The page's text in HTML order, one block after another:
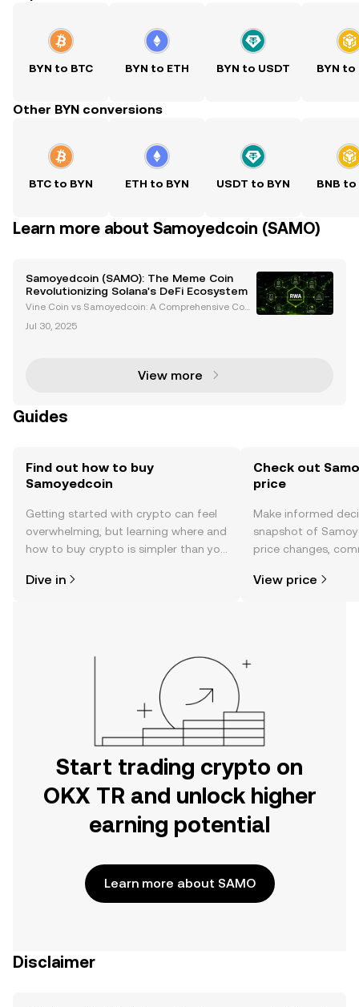
BYN to BTC BYN to ETH BYN to USDT BYN to
Other BYN conversions
BTC to BYN ETH to BYN USDT to BYN BNB to
Learn more about Samoyedcoin (SAMO)
Samoyedcoin (SAMO): The Meme Coin
Revolutionizing Solana's DeFi Ecosystem
Vine Coin vs Samoyedcoin: A Comprehensive Com
ency landscape, meme coins have carved out a uni
Jul 30, 2025
View more
Guides
Find out how to buy
Samoyedcoin
Getting started with crypto can feel
overwhelming, but learning where and
how to buy crypto is simpler than you
the OKX TR mobile app, or right here
Dive in
Check out
price
Make informed
snapshot of
price changes,
View price
Start trading crypto on
OKX TR and unlock higher
earning potential
Learn more about SAMO
Disclaimer